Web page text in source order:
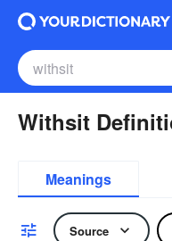
Withsit
Meanings
Source